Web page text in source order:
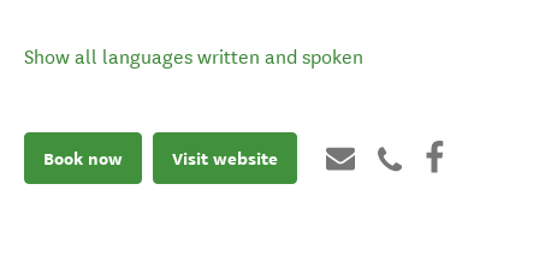
Show all languages written and spoken
Book now Visit website